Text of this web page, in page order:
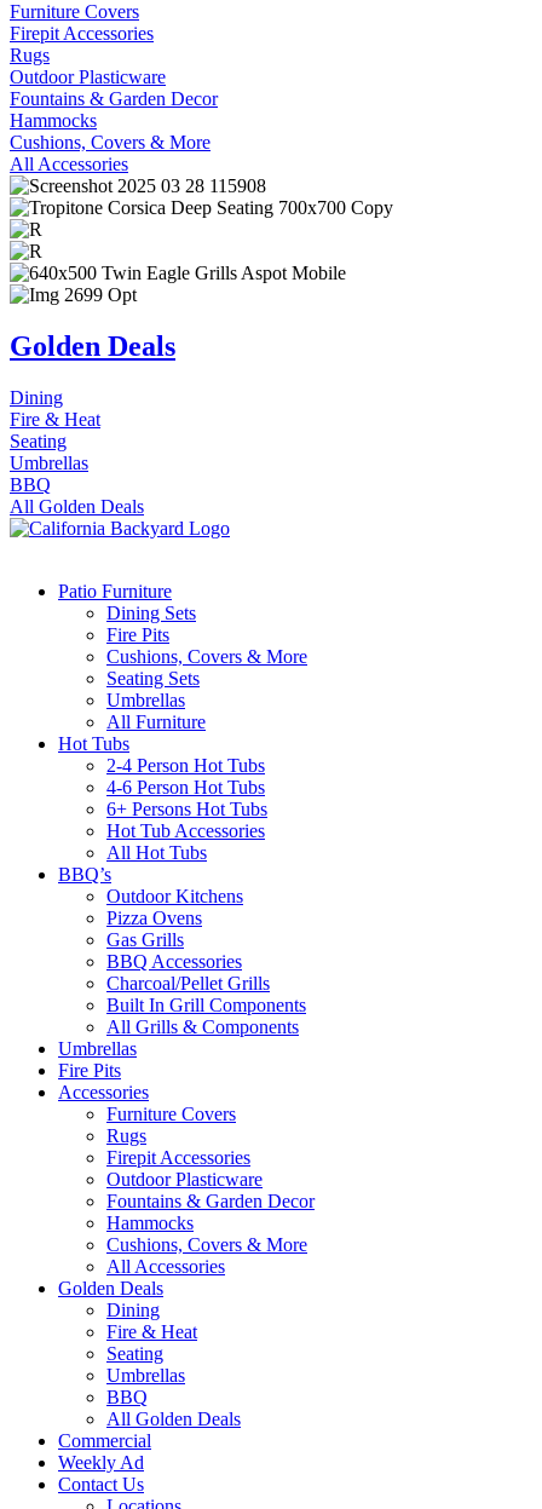
Furniture Covers
Firepit Accessories
Rugs
Outdoor Plasticware
Fountains & Garden Decor
Hammocks
Cushions, Covers & More
All Accessories
Golden Deals
Dining
Fire & Heat
Seating
Umbrellas
BBQ
All Golden Deals
Patio Furniture
Dining Sets
Fire Pits
Cushions, Covers & More
Seating Sets
Umbrellas
All Furniture
Hot Tubs
2-4 Person Hot Tubs
4-6 Person Hot Tubs
6+ Persons Hot Tubs
Hot Tub Accessories
All Hot Tubs
BBQ’s
Outdoor Kitchens
Pizza Ovens
Gas Grills
BBQ Accessories
Charcoal/Pellet Grills
Built In Grill Components
All Grills & Components
Umbrellas
Fire Pits
Accessories
Furniture Covers
Rugs
Firepit Accessories
Outdoor Plasticware
Fountains & Garden Decor
Hammocks
Cushions, Covers & More
All Accessories
Golden Deals
Dining
Fire & Heat
Seating
Umbrellas
BBQ
All Golden Deals
Commercial
Weekly Ad
Contact Us